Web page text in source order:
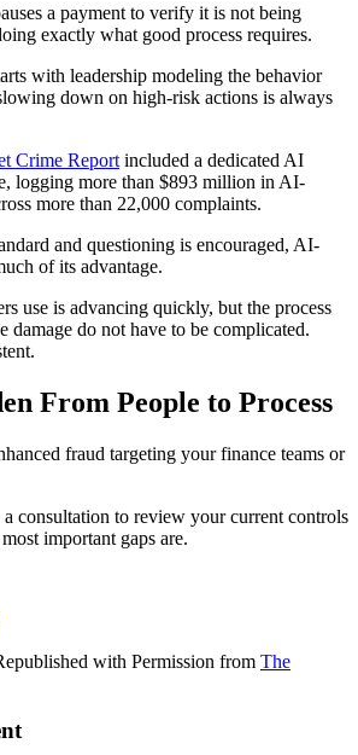
a payment to verify it is not being
exactly what good process requires.
with leadership modeling the behavior
down on high-risk actions is always
Crime Report included a dedicated AI
logging more than $893 million in AI-
more than 22,000 complaints.
and questioning is encouraged, AI-
of its advantage.
use is advancing quickly, but the process
damage do not have to be complicated.
From People to Process
fraud targeting your finance teams or
a consultation to review your current controls
important gaps are.
with Permission from The